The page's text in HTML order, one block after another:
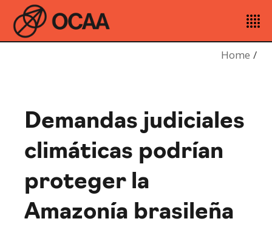
Home
Demandas judiciales
climáticas podrían
proteger la
Amazonía brasileña